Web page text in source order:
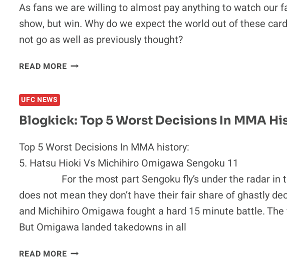
BOOS
As fans we are willing to almost pay anything to watch our
show, but win. Why do we expect the world out of these
not go as well as previously thought?
READ MOREUFC
MY
LOVED
TO
SEE
MY
HEROES
FIGHT
UFC NEWS
Blogkick: Top 5 Worst Decisions In MMA
Top 5 Worst Decisions In MMA history:
5. Hatsu Hioki Vs Michihiro Omigawa Sengoku 11
For the most part Sengoku fly’s under the radar in
does not mean they don’t have their fair share of ghastly
and Michihiro Omigawa fought a hard 15 minute battle.
But Omigawa landed takedowns in all
READ MOREBLOGKICK: